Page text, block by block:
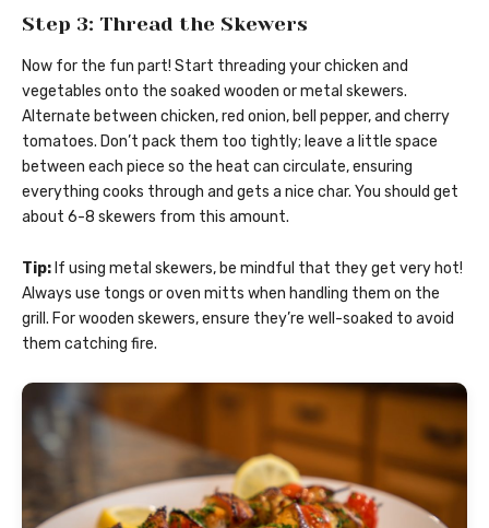
Step 3: Thread the Skewers
Now for the fun part! Start threading your chicken and
vegetables onto the soaked wooden or metal skewers.
Alternate between chicken, red onion, bell pepper, and cherry
tomatoes. Don’t pack them too tightly; leave a little space
between each piece so the heat can circulate, ensuring
everything cooks through and gets a nice char. You should get
about 6-8 skewers from this amount.
Tip: If using metal skewers, be mindful that they get very hot!
Always use tongs or oven mitts when handling them on the
grill. For wooden skewers, ensure they’re well-soaked to avoid
them catching fire.